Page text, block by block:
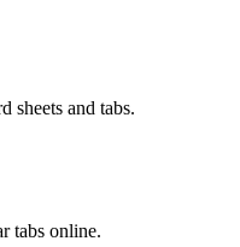
sheets and tabs.
tabs online.